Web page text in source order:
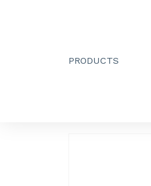
PRODUCTS